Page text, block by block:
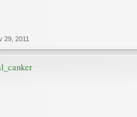
29, 2011